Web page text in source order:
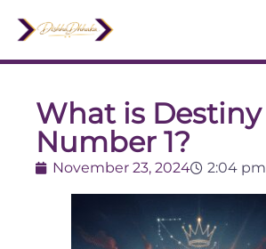
What is Destiny
Number 1?
November 23, 2024 2:04 pm